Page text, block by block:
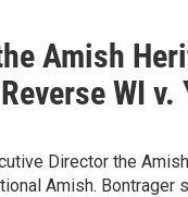
Amish
WI v.
Director the
Amish. Bontrager